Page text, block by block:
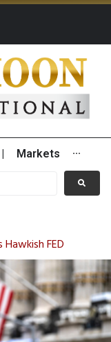
Markets ···
FED